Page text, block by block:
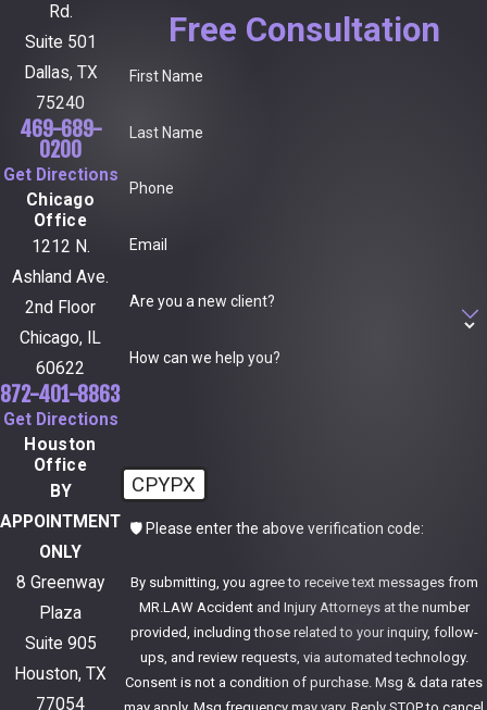
Free Consultation
First Name
Last Name
Phone
Email
Are you a new client?
How can we help you?
CPYPX
🛡️ Please enter the above verification code:
By submitting, you agree to receive text messages from
MR.LAW Accident and Injury Attorneys at the number
provided, including those related to your inquiry, follow-
ups, and review requests, via automated technology.
Consent is not a condition of purchase. Msg & data rates
Rd.
Suite 501
Dallas, TX
75240
469-689-
0200
Get Directions
Chicago
Office
1212 N.
Ashland Ave.
2nd Floor
Chicago, IL
60622
872-401-8863
Get Directions
Houston
Office
BY
APPOINTMENT
ONLY
8 Greenway
Plaza
Suite 905
Houston, TX
77054